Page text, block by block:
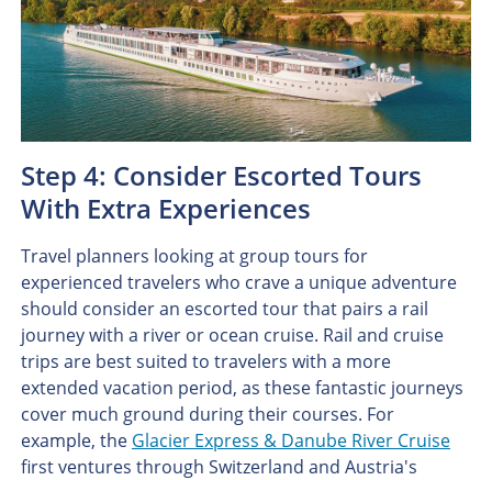
Step 4: Consider Escorted Tours
With Extra Experiences
Travel planners looking at group tours for
experienced travelers who crave a unique adventure
should consider an escorted tour that pairs a rail
journey with a river or ocean cruise. Rail and cruise
trips are best suited to travelers with a more
extended vacation period, as these fantastic journeys
cover much ground during their courses. For
example, the Glacier Express & Danube River Cruise
first ventures through Switzerland and Austria's